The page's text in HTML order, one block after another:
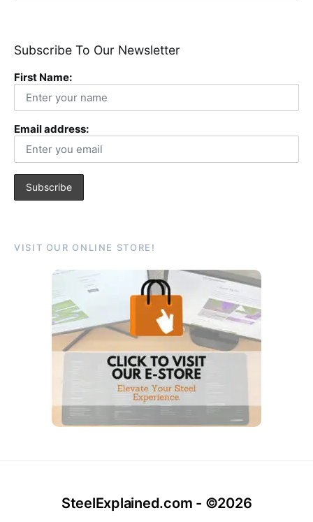
Subscribe To Our Newsletter
First Name:
Email address:
VISIT OUR ONLINE STORE!
SteelExplained.com - ©2026